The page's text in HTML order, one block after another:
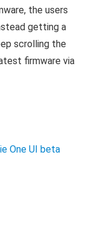
the users
getting a
scrolling the
firmware via
One UI beta